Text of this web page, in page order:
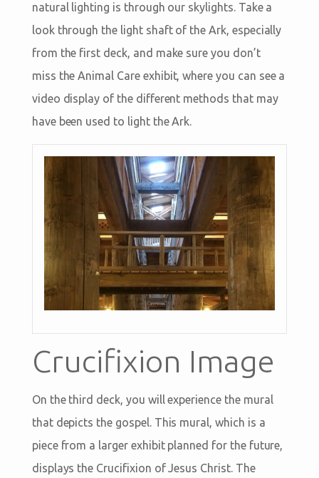
natural lighting is through our skylights. Take a
look through the light shaft of the Ark, especially
from the first deck, and make sure you don’t
miss the Animal Care exhibit, where you can see a
video display of the different methods that may
have been used to light the Ark.
Crucifixion Image
On the third deck, you will experience the mural
that depicts the gospel. This mural, which is a
piece from a larger exhibit planned for the future,
displays the Crucifixion of Jesus Christ. The